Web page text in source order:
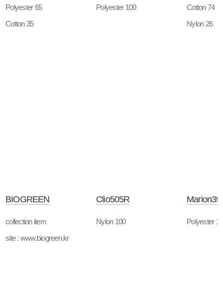
Polyester 65
Cotton 35
Polyester 100
Cotton 74
Nylon 26
BIOGREEN
collection item
site : www.biogreen.kr
Clio505R
Nylon 100 Polyester